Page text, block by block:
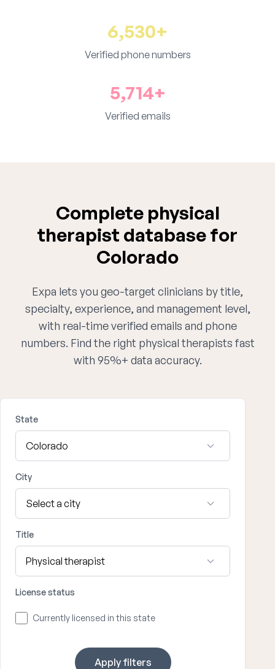
6,530+
Verified phone numbers
5,714+
Verified emails
Complete physical
therapist database for
Colorado
Expa lets you geo-target clinicians by title,
specialty, experience, and management level,
with real-time verified emails and phone
numbers. Find the right physical therapists fast
with 95%+ data accuracy.
State
City
Title
License status
Currently licensed in this state
Apply filters